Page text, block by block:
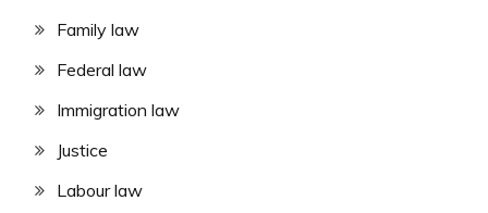
Family law
Federal law
Immigration law
Justice
Labour law